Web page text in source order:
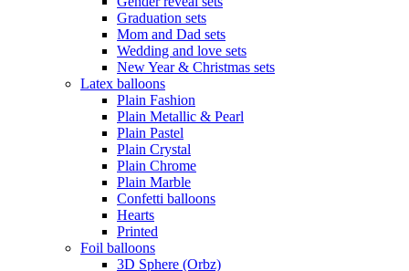
Graduation sets
Mom and Dad sets
Wedding and love sets
New Year & Christmas sets
Latex balloons
Plain Fashion
Plain Metallic & Pearl
Plain Pastel
Plain Crystal
Plain Chrome
Plain Marble
Confetti balloons
Hearts
Printed
Foil balloons
3D Sphere (Orbz)